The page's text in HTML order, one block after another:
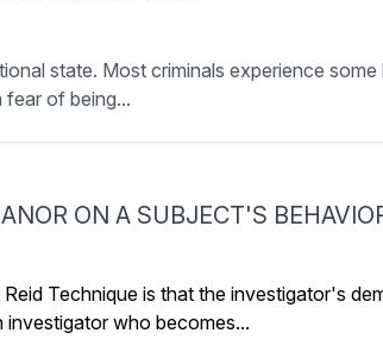
state. Most criminals experience
fear of being...
ON A SUBJECT'S
Technique is that the investigator's
investigator who becomes...